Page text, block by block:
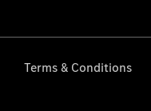
Terms & Conditions